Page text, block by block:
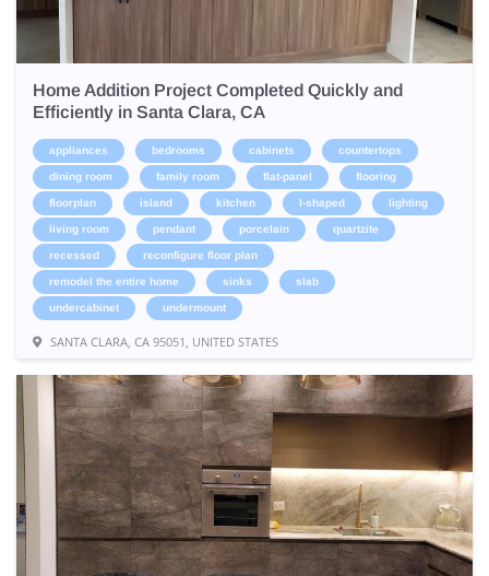
Home Addition Project Completed Quickly and
Efficiently in Santa Clara, CA
appliances bedrooms cabinets countertops
dining room family room flat-panel flooring
floorplan island kitchen l-shaped lighting
living room pendant porcelain quartzite
recessed reconfigure floor plan
remodel the entire home sinks slab
undercabinet undermount
SANTA CLARA, CA 95051, UNITED STATES